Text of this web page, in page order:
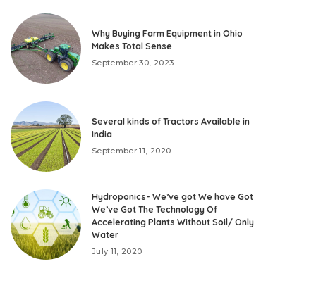
Why Buying Farm Equipment in Ohio
Makes Total Sense
September 30, 2023
Several kinds of Tractors Available in
India
September 11, 2020
Hydroponics- We’ve got We have Got
We’ve Got The Technology Of
Accelerating Plants Without Soil/ Only
Water
July 11, 2020